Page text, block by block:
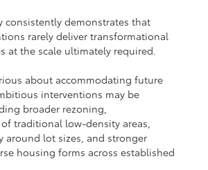
consistently demonstrates that
rarely deliver transformational
at the scale ultimately required.
about accommodating future
interventions may be
broader rezoning,
traditional low-density areas,
around lot sizes, and stronger
housing forms across established